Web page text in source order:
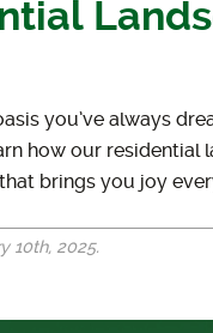
you’ve always
how our residential
brings you joy
10th, 2025.